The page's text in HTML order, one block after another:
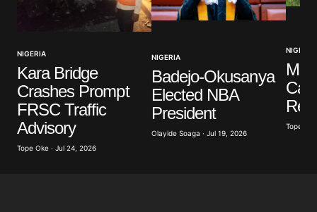
Your Name
Save my name, email, and website in this browser
for the next time I comment.
Submit Comment
NIGERIA
Kara Bridge
Crashes Prompt
FRSC Traffic
Advisory
Tope Oke · Jul 24, 2026
NIGERIA
Badejo-Okusanya
Elected NBA
President
Olayide Soaga · Jul 19, 2026
NIGERIA
Tope